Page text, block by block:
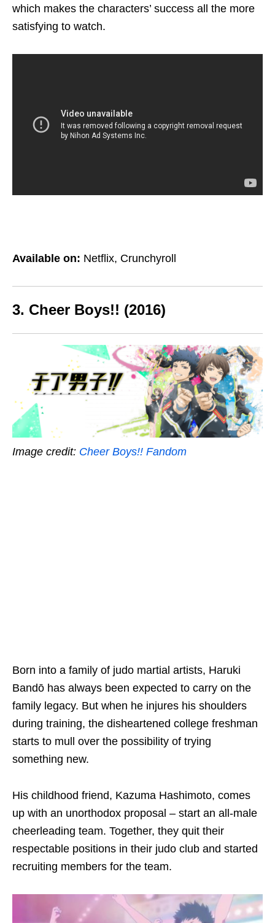
which makes the characters’ success all the more
satisfying to watch.
Available on: Netflix, Crunchyroll
3. Cheer Boys!! (2016)
Image credit: Cheer Boys!! Fandom
Born into a family of judo martial artists, Haruki
Bandō has always been expected to carry on the
family legacy. But when he injures his shoulders
during training, the disheartened college freshman
starts to mull over the possibility of trying
something new.
His childhood friend, Kazuma Hashimoto, comes
up with an unorthodox proposal – start an all-male
cheerleading team. Together, they quit their
respectable positions in their judo club and started
recruiting members for the team.